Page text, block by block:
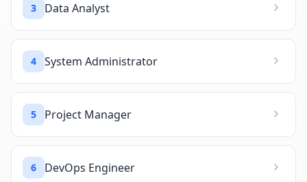
3 Data Analyst
4 System Administrator
5 Project Manager
6 DevOps Engineer